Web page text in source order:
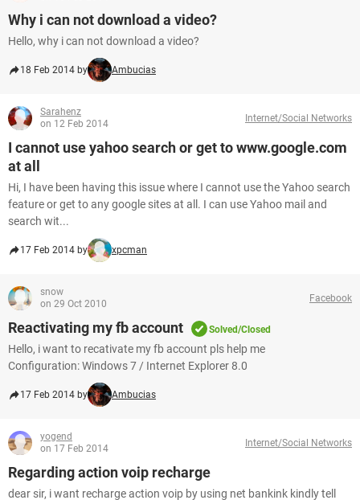
Why i can not download a video?
Hello, why i can not download a video?
18 Feb 2014 by Ambucias
Sarahenz
on 12 Feb 2014
Internet/Social Networks
I cannot use yahoo search or get to www.google.com
at all
Hi, I have been having this issue where I cannot use the Yahoo search
feature or get to any google sites at all. I can use Yahoo mail and
search wit...
17 Feb 2014 by xpcman
snow
on 29 Oct 2010
Facebook
Reactivating my fb account Solved/Closed
Hello, i want to recativate my fb account pls help me
Configuration: Windows 7 / Internet Explorer 8.0
17 Feb 2014 by Ambucias
yogend
on 17 Feb 2014
Internet/Social Networks
Regarding action voip recharge
dear sir, i want recharge action voip by using net bankink kindly tell